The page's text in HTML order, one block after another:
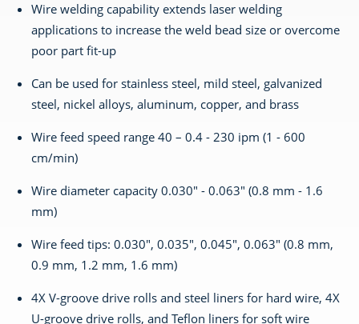
Wire welding capability extends laser welding
applications to increase the weld bead size or overcome
poor part fit-up
Can be used for stainless steel, mild steel, galvanized
steel, nickel alloys, aluminum, copper, and brass
Wire feed speed range 40 – 0.4 - 230 ipm (1 - 600
cm/min)
Wire diameter capacity 0.030" - 0.063" (0.8 mm - 1.6
mm)
Wire feed tips: 0.030", 0.035", 0.045", 0.063" (0.8 mm,
0.9 mm, 1.2 mm, 1.6 mm)
4X V-groove drive rolls and steel liners for hard wire, 4X
U-groove drive rolls, and Teflon liners for soft wire